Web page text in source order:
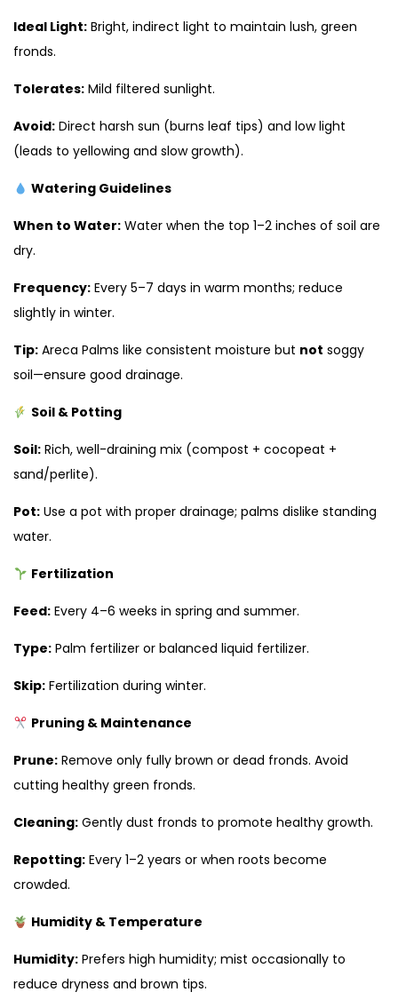
Ideal Light: Bright, indirect light to maintain lush, green
fronds.
Tolerates: Mild filtered sunlight.
Avoid: Direct harsh sun (burns leaf tips) and low light
(leads to yellowing and slow growth).
Watering Guidelines
When to Water: Water when the top 1–2 inches of soil are
dry.
Frequency: Every 5–7 days in warm months; reduce
slightly in winter.
Tip: Areca Palms like consistent moisture but not soggy
soil—ensure good drainage.
Soil & Potting
Soil: Rich, well-draining mix (compost + cocopeat +
sand/perlite).
Pot: Use a pot with proper drainage; palms dislike standing
water.
Fertilization
Feed: Every 4–6 weeks in spring and summer.
Type: Palm fertilizer or balanced liquid fertilizer.
Skip: Fertilization during winter.
Pruning & Maintenance
Prune: Remove only fully brown or dead fronds. Avoid
cutting healthy green fronds.
Cleaning: Gently dust fronds to promote healthy growth.
Repotting: Every 1–2 years or when roots become
crowded.
Humidity & Temperature
Humidity: Prefers high humidity; mist occasionally to
reduce dryness and brown tips.